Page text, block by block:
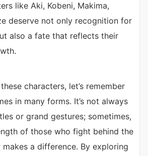
like Aki, Kobeni, Makima,
deserve not only recognition for
also a fate that reflects their
characters, let’s remember
in many forms. It’s not always
or grand gestures; sometimes,
of those who fight behind the
a difference. By exploring